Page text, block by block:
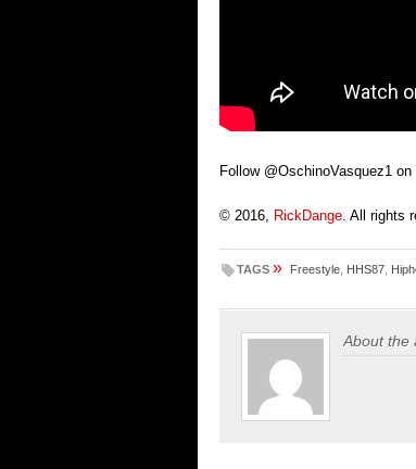
Follow @OschinoVasquez1
© 2016, RickDange . All rights
TAGS » Freestyle HHS87
About the